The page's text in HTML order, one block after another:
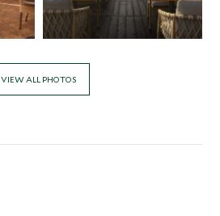
VIEW ALL PHOTOS